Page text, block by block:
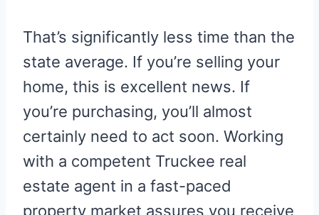
That’s significantly less time than the
state average. If you’re selling your
home, this is excellent news. If
you’re purchasing, you’ll almost
certainly need to act soon. Working
with a competent Truckee real
estate agent in a fast-paced
property market assures you receive